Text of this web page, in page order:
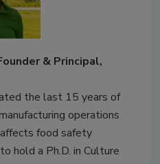
& Principal,
the last 15 years of
operations
food safety
hold a Ph.D. in Culture